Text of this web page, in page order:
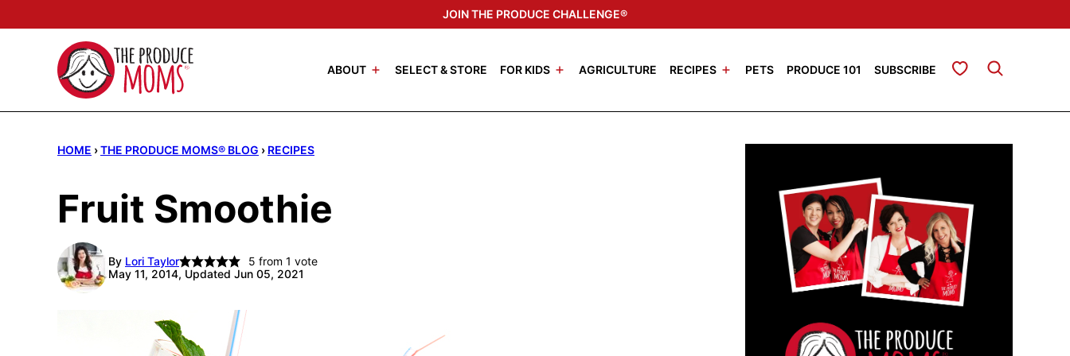
to
JOIN THE PRODUCE CHALLENGE®
ABOUT SELECT & STORE FOR KIDS AGRICULTURE RECIPES PETS PRODUCE 101 SUBSCRIBE My Favorites
HOME ›THE PRODUCE MOMS® BLOG › RECIPES
Fruit Smoothie
By Lori Taylor 5 from 1 vote
May 11, 2014, Updated Jun 05, 2021